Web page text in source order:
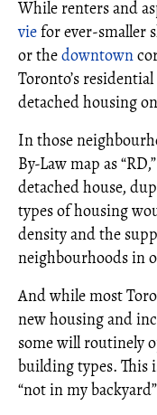
While renters and
viefor ever-smaller
or thedowntown
Toronto’s
detached housing
In those
By-Law map as
detached house,
types of housing
density and the
neighbourhoods in
And while most
new housing and
some will routinely
building types. This
“not in my